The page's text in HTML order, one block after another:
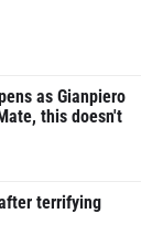
as Gianpiero
this doesn't
terrifying